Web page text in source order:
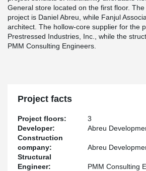
General store located on the first floor.
project is Daniel Abreu, while Fanjul
architect. The hollow-core supplier for the
Prestressed Industries, Inc., while the
PMM Consulting Engineers.
Project facts
Project floors:
3
Developer:
Abreu
Construction
company:
Abreu
Structural
Engineer:
PMM Consulting